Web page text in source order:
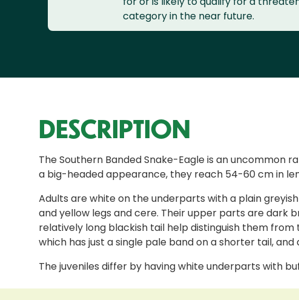
category in the near future.
DESCRIPTION
The Southern Banded Snake-Eagle is an
a big-headed appearance, they reach 54-60 cm in
Adults are white on the underparts with a plain
and yellow legs and cere. Their upper parts are
relatively long blackish tail help distinguish them
which has just a single pale band on a shorter tail,
The juveniles differ by having white underparts with